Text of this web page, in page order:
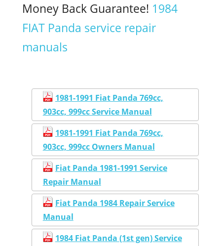
Money Back Guarantee! 1984
FIAT Panda service repair
manuals
1981-1991 Fiat Panda 769cc,
903cc, 999cc Service Manual
1981-1991 Fiat Panda 769cc,
903cc, 999cc Owners Manual
Fiat Panda 1981-1991 Service
Repair Manual
Fiat Panda 1984 Repair Service
Manual
1984 Fiat Panda (1st gen) Service